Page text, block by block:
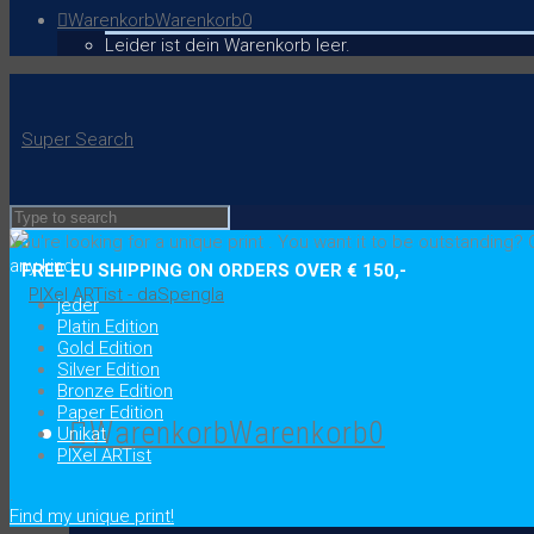
WarenkorbWarenkorb0
Leider ist dein Warenkorb leer.
Super Search
FREE EU SHIPPING ON ORDERS OVER € 150,-
WarenkorbWarenkorb0
You're looking for a unique print . You want it to be outstanding?
any kind
jeder
Platin Edition
Gold Edition
Silver Edition
Bronze Edition
Paper Edition
Unikat
PIXel ARTist
.
Find my unique print!